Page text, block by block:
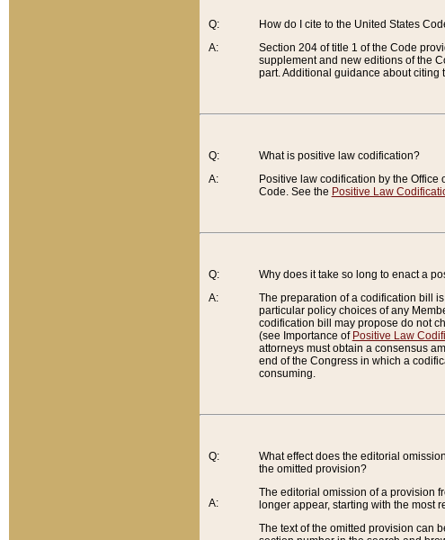
Q:
A:
How do I cite to the United States
Section 204 of title 1 of the Code
supplement and new editions of the
part. Additional guidance about
Q:
A:
What is positive law codification?
Positive law codification by the
Code. See the Positive Law
Q:
A:
Why does it take so long to enact a
The preparation of a codification bill
particular policy choices of any
codification bill may propose do not
(see Importance of Positive Law
attorneys must obtain a consensus
end of the Congress in which a
consuming.
Q:
A:
What effect does the editorial
the omitted provision?
The editorial omission of a provision
longer appear, starting with the most
The text of the omitted provision can